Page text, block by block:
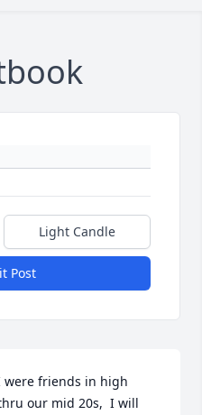
Light Candle
Post
were friends in high
our mid 20s,  I will